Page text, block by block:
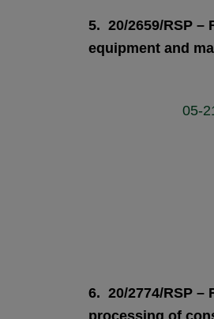
5. 20/2659/RSP –
equipment and
05-
6. 20/2774/RSP –
processing of